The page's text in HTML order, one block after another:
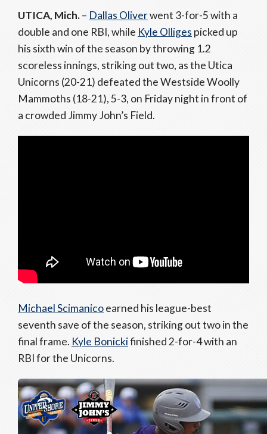
UTICA, Mich.– Dallas Oliverwent 3-for-5 with a
double and one RBI, while Kyle Olliges picked up
his sixth win of the season by throwing 1.2
scoreless innings, striking out two, as the Utica
Unicorns (20-21) defeated the Westside Woolly
Mammoths (18-21), 5-3, on Friday night in front of
a crowded Jimmy John’s Field.
Michael Scimanicoearned his league-best
seventh save of the season, striking out two in the
final frame. Kyle Bonickifinished 2-for-4 with an
RBI for the Unicorns.